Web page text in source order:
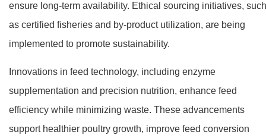
ensure long-term availability. Ethical sourcing initiatives, such
as certified fisheries and by-product utilization, are being
implemented to promote sustainability.
Innovations in feed technology, including enzyme
supplementation and precision nutrition, enhance feed
efficiency while minimizing waste. These advancements
support healthier poultry growth, improve feed conversion